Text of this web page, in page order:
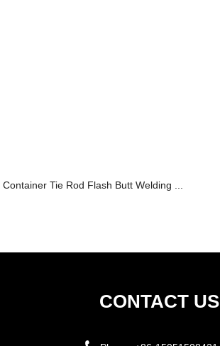
Container Tie Rod Flash Butt Welding ...
CONTACT US